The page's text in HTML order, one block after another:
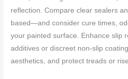
reflection. Compare clear sealers
based—and consider cure times,
your painted surface. Enhance slip
additives or discreet non-slip
aesthetics, and protect treads or